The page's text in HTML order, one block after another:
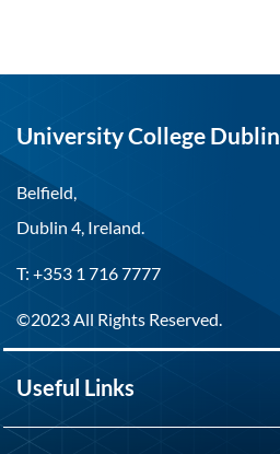
University College Dublin
Belfield,
Dublin 4, Ireland.
T: +353 1 716 7777
©2023 All Rights Reserved.
Useful Links